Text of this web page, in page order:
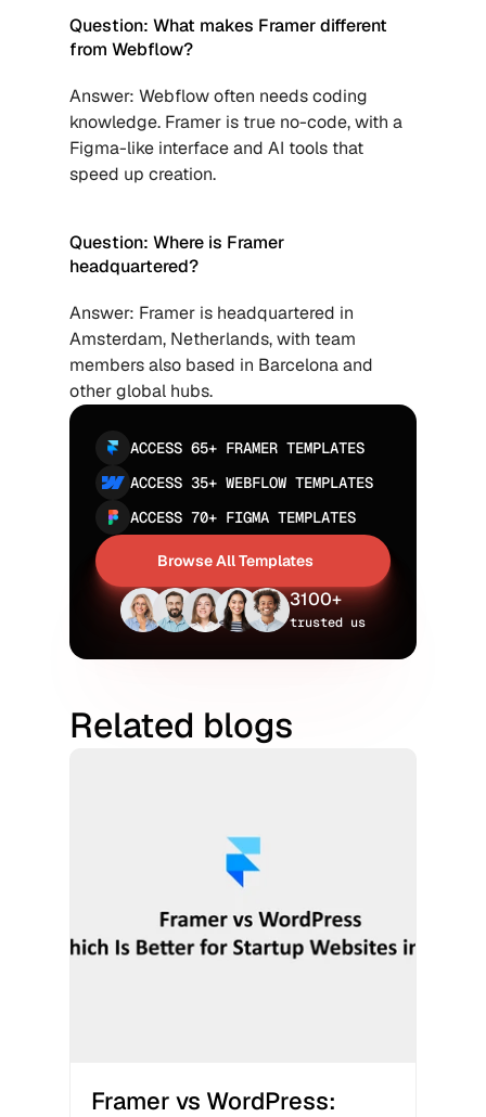
Question: What makes Framer different
from Webflow?
Answer: Webflow often needs coding
knowledge. Framer is true no-code, with a
Figma-like interface and AI tools that
speed up creation.
Question: Where is Framer
headquartered?
Answer: Framer is headquartered in
Amsterdam, Netherlands, with team
members also based in Barcelona and
other global hubs.
ACCESS 65+ FRAMER TEMPLATES
ACCESS 35+ WEBFLOW TEMPLATES
ACCESS 70+ FIGMA TEMPLATES
Browse All Templates
Browse All Templates3100+
trusted us
Related blogs
Framer vs WordPress: